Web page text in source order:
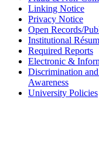
Linking Notice
Privacy Notice
Open Records/
Institutional
Required Reports
Electronic &
Discrimination
Awareness
University Policies